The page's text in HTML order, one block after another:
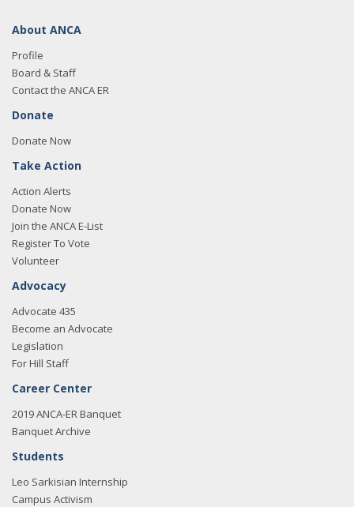
About ANCA
Profile
Board & Staff
Contact the ANCA ER
Donate
Donate Now
Take Action
Action Alerts
Donate Now
Join the ANCA E-List
Register To Vote
Volunteer
Advocacy
Advocate 435
Become an Advocate
Legislation
For Hill Staff
Career Center
2019 ANCA-ER Banquet
Banquet Archive
Students
Leo Sarkisian Internship
Campus Activism